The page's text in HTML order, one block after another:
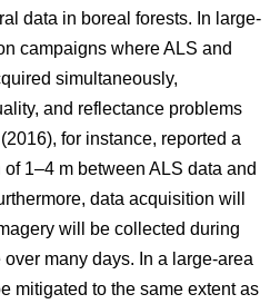
data in boreal forests. In large-
campaigns where ALS and
simultaneously,
and reflectance problems
for instance, reported a
1–4 m between ALS data and
data acquisition will
will be collected during
many days. In a large-area
mitigated to the same extent as